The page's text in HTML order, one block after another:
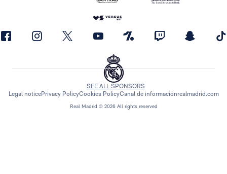
Real Madrid © 2026 All rights reserved
SEE ALL SPONSORS
Legal noticePrivacy PolicyCookies PolicyCanal de informaciónrealmadrid.com